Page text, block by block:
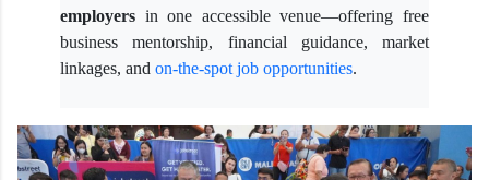
employers in one accessible venue—offering free
business mentorship, financial guidance, market
linkages, and on-the-spot job opportunities.